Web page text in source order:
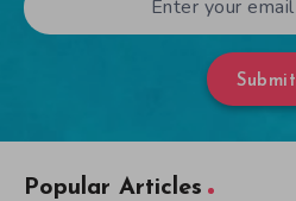
Submit
Popular Articles